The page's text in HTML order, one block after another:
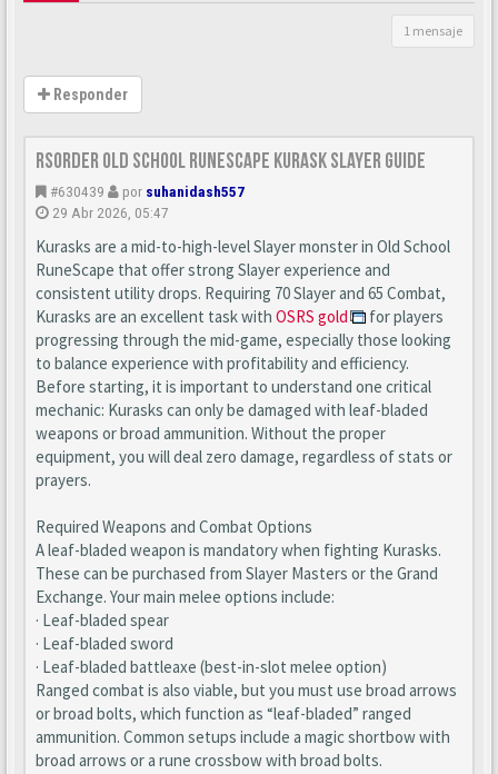
1 mensaje
Responder
Rsorder Old School RuneScape Kurask Slayer Guide
#630439 por suhanidash557
29 Abr 2026, 05:47
Kurasks are a mid-to-high-level Slayer monster in Old School
RuneScape that offer strong Slayer experience and
consistent utility drops. Requiring 70 Slayer and 65 Combat,
Kurasks are an excellent task with OSRS gold
for players
progressing through the mid-game, especially those looking
to balance experience with profitability and efficiency.
Before starting, it is important to understand one critical
mechanic: Kurasks can only be damaged with leaf-bladed
weapons or broad ammunition. Without the proper
equipment, you will deal zero damage, regardless of stats or
prayers.
Required Weapons and Combat Options
A leaf-bladed weapon is mandatory when fighting Kurasks.
These can be purchased from Slayer Masters or the Grand
Exchange. Your main melee options include:
· Leaf-bladed spear
· Leaf-bladed sword
· Leaf-bladed battleaxe (best-in-slot melee option)
Ranged combat is also viable, but you must use broad arrows
or broad bolts, which function as “leaf-bladed” ranged
ammunition. Common setups include a magic shortbow with
broad arrows or a rune crossbow with broad bolts.